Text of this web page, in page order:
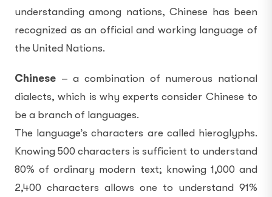
understanding among nations, Chinese has been
recognized as an official and working language of
the United Nations.
Chinese – a combination of numerous national
dialects, which is why experts consider Chinese to
be a branch of languages.
The language’s characters are called hieroglyphs.
Knowing 500 characters is sufficient to understand
80% of ordinary modern text; knowing 1,000 and
2,400 characters allows one to understand 91%